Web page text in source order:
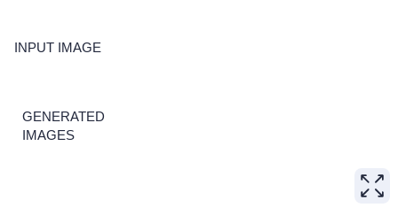
INPUT IMAGE
GENERATED
IMAGES